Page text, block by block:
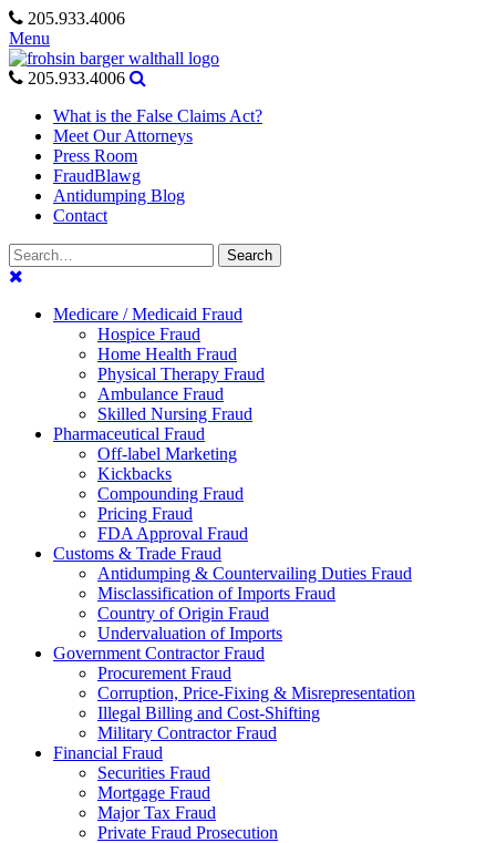
Skip
to
content
205.933.4006
Menu
205.933.4006
What is the False Claims Act?
Meet Our Attorneys
Press Room
FraudBlawg
Antidumping Blog
Contact
Search
for:
Search
Medicare / Medicaid Fraud
Hospice Fraud
Home Health Fraud
Physical Therapy Fraud
Ambulance Fraud
Skilled Nursing Fraud
Pharmaceutical Fraud
Off-label Marketing
Kickbacks
Compounding Fraud
Pricing Fraud
FDA Approval Fraud
Customs & Trade Fraud
Antidumping & Countervailing Duties Fraud
Misclassification of Imports Fraud
Country of Origin Fraud
Undervaluation of Imports
Government Contractor Fraud
Procurement Fraud
Corruption, Price-Fixing & Misrepresentation
Illegal Billing and Cost-Shifting
Military Contractor Fraud
Financial Fraud
Securities Fraud
Mortgage Fraud
Major Tax Fraud
Private Fraud Prosecution